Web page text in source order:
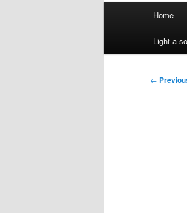
Home
Light a
Post
←